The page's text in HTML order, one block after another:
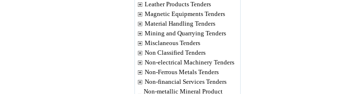
Leather Products Tenders
Magnetic Equipments Tenders
Material Handling Tenders
Mining and Quarrying Tenders
Misclaneous Tenders
Non Classified Tenders
Non-electrical Machinery Tenders
Non-Ferrous Metals Tenders
Non-financial Services Tenders
Non-metallic Mineral Product